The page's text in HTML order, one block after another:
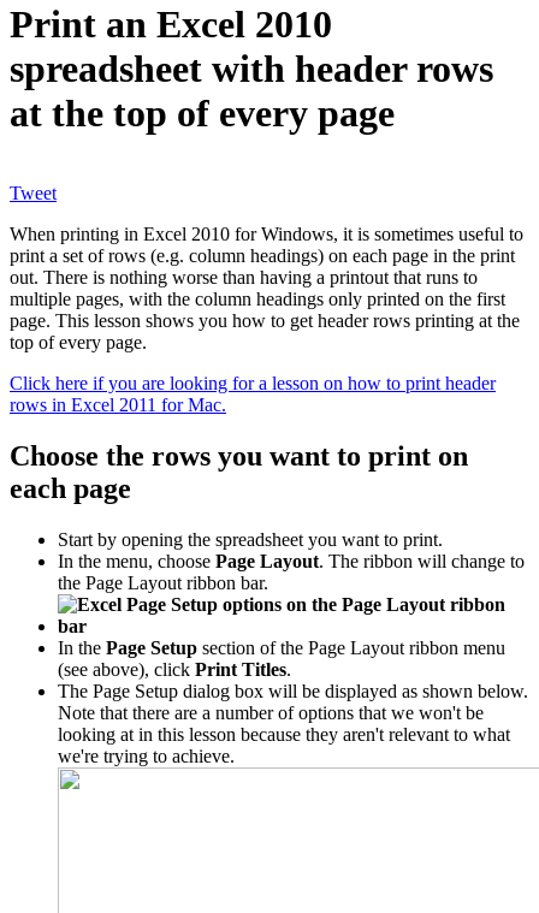
Print an Excel 2010
spreadsheet with header rows
at the top of every page
Tweet
When printing in Excel 2010 for Windows, it is sometimes useful to
print a set of rows (e.g. column headings) on each page in the print
out. There is nothing worse than having a printout that runs to
multiple pages, with the column headings only printed on the first
page. This lesson shows you how to get header rows printing at the
top of every page.
Click here if you are looking for a lesson on how to print header
rows in Excel 2011 for Mac.
Choose the rows you want to print on
each page
Start by opening the spreadsheet you want to print.
In the menu, choose Page Layout. The ribbon will change to
the Page Layout ribbon bar.
In the Page Setup section of the Page Layout ribbon menu
(see above), click Print Titles.
The Page Setup dialog box will be displayed as shown below.
Note that there are a number of options that we won't be
looking at in this lesson because they aren't relevant to what
we're trying to achieve.